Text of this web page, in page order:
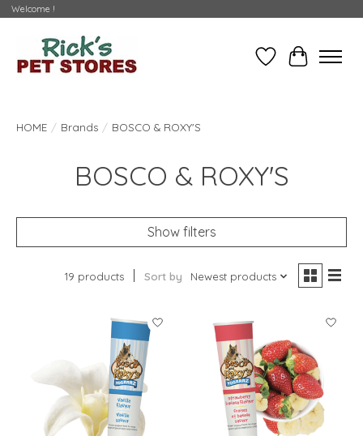
Welcome !
WishlistCart
HOME / Brands / BOSCO & ROXY'S
BOSCO & ROXY'S
Show filters
19 products Sort by Newest products